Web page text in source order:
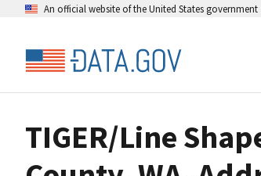
An official website of the United States government
TIGER/Line